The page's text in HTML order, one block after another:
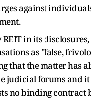
against
in its disclosures,
as "false,
that the matter has
judicial forums and it
no binding contract